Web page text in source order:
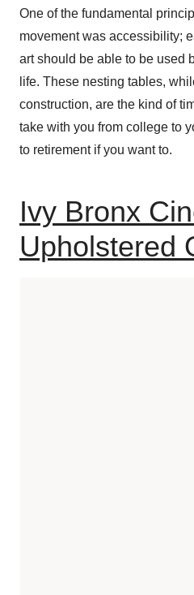
One of the fundamental
movement was accessibility;
art should be able to be used
life. These nesting tables,
construction, are the kind of
take with you from college to
to retirement if you want to.
Ivy Bronx
Upholstered